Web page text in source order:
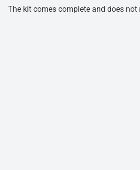
The kit comes complete and does